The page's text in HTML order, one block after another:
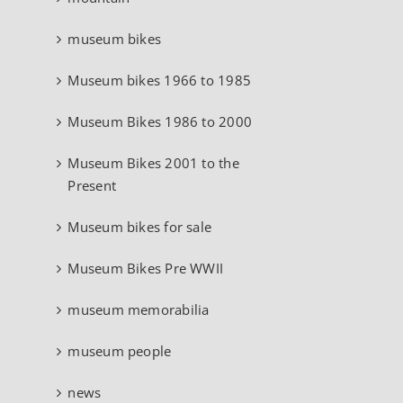
museum bikes
Museum bikes 1966 to 1985
Museum Bikes 1986 to 2000
Museum Bikes 2001 to the
Present
Museum bikes for sale
Museum Bikes Pre WWII
museum memorabilia
museum people
news